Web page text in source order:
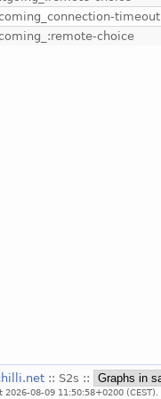
timeout
choice
:: S2s ::
08-09 11:50:58+0200 (CEST).